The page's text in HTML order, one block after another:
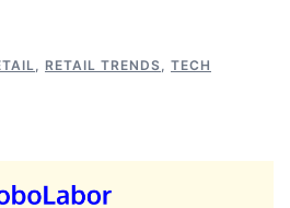
RETAIL TRENDS TECH